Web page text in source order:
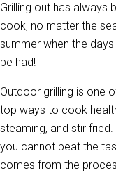
Grilling out has always
cook, no matter the
summer when the
be had!
Outdoor grilling is one
top ways to cook
steaming, and stir
you cannot beat the
comes from the